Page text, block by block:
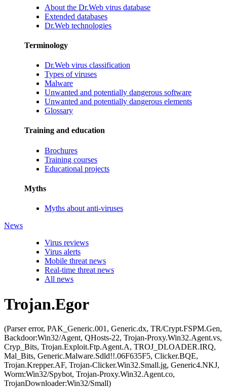
About the Dr.Web virus database
Extended databases
Dr.Web technologies
Terminology
Dr.Web virus classification
Types of viruses
Malware
Unwanted and potentially dangerous software
Unwanted and potentially dangerous elements
Glossary
Training and education
Brochures
Training courses
Educational projects
Myths
Myths about anti-viruses
News
Virus reviews
Virus alerts
Mobile threat news
Real-time threat news
All news
Trojan.Egor
(Parser error, PAK_Generic.001, Generic.dx, TR/Crypt.FSPM.Gen,
Backdoor:Win32/Agent, QHosts-22, Trojan-Proxy.Win32.Agent.vs,
Cryp_Bits, Trojan.Exploit.Ftp.Agent.A, TROJ_DLOADER.IRQ,
Mal_Bits, Generic.Malware.Sdld!!.06F635F5, Clicker.BQE,
Trojan.Krepper.AF, Trojan-Clicker.Win32.Small.jg, Generic4.NKJ,
Worm:Win32/Spybot, Trojan-Proxy.Win32.Agent.co,
TrojanDownloader:Win32/Small)